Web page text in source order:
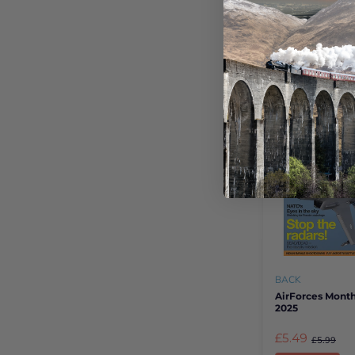
There is no better
new interest than
Shop Books
BACK
AirForces
2025
£5.49 £5.99